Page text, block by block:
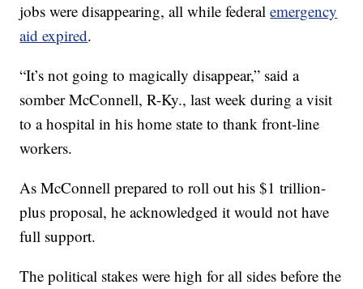
jobs were disappearing, all while federalemergency
aid expired.
“It’s not going to magically disappear,” said a
somber McConnell, R-Ky., last week during a visit
to a hospital in his home state to thank front-line
workers.
As McConnell prepared to roll out his $1 trillion-
plus proposal, he acknowledged it would not have
full support.
The political stakes were high for all sides before the